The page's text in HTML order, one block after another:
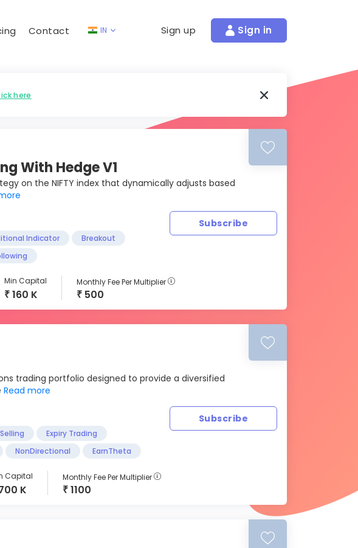
Contact IN Sign up Sign in
here
With Hedge V1
on the NIFTY index that dynamically adjusts based
Indicator
Breakout
Subscribe
Min Capital
₹ 160 K
Monthly Fee Per Multiplier
₹ 500
trading portfolio designed to provide a diversified
Read more
Expiry Trading
NonDirectional EarnTheta
Subscribe
Capital
K
Monthly Fee Per Multiplier
₹ 1100